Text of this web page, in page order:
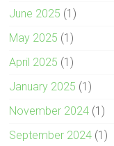
June 2025 (1)
May 2025 (1)
April 2025 (1)
January 2025 (1)
November 2024 (1)
September 2024 (1)